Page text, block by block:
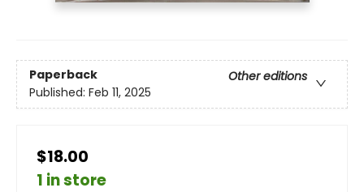
Paperback
Other editions
Published: Feb 11, 2025
$18.00
1 in store